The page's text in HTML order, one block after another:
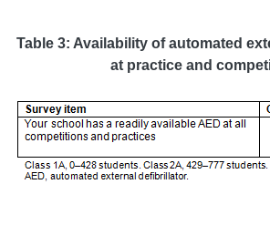
Table 3: Availability of automated
at practice and